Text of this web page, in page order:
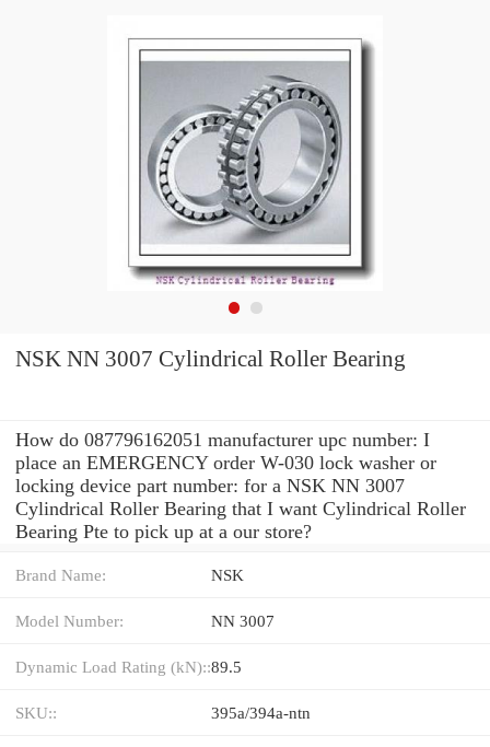
NSK NN 3007 Cylindrical Roller Bearing
How do 087796162051 manufacturer upc number: I
place an EMERGENCY order W-030 lock washer or
locking device part number: for a NSK NN 3007
Cylindrical Roller Bearing that I want Cylindrical Roller
Bearing Pte to pick up at a our store?
Brand Name: NSK
Model Number: NN 3007
Dynamic Load Rating (kN)::89.5
SKU:: 395a/394a-ntn